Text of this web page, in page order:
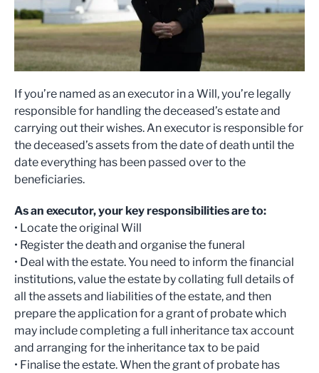
If you’re named as an executor in a Will, you’re legally
responsible for handling the deceased’s estate and
carrying out their wishes. An executor is responsible for
the deceased’s assets from the date of death until the
date everything has been passed over to the
beneficiaries.
As an executor, your key responsibilities are to:
• Locate the original Will
• Register the death and organise the funeral
• Deal with the estate. You need to inform the financial
institutions, value the estate by collating full details of
all the assets and liabilities of the estate, and then
prepare the application for a grant of probate which
may include completing a full inheritance tax account
and arranging for the inheritance tax to be paid
• Finalise the estate. When the grant of probate has